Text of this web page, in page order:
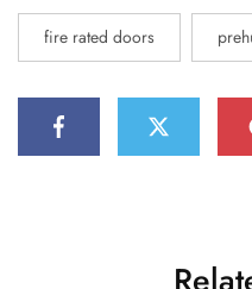
fire rated doors